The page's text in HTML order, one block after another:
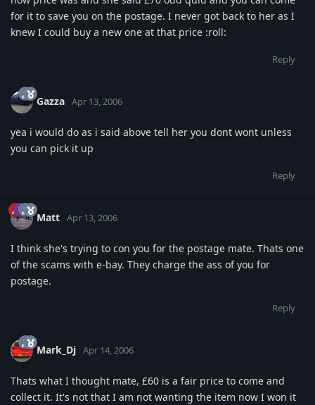
for it to save you on the postage. I never got back to her as I
knew I could buy a new one at that price :roll:
Reply
Gazza Apr 13, 2006
yea i would do as i said above tell her you dont wont unless
you can pick it up
Reply
Matt Apr 13, 2006
I think she's trying to con you for the postage mate. Thats one
of the scams with e-bay. They charge the ass of you for
postage.
Reply
Mark_Dj Apr 14, 2006
Thats what I thought mate, £60 is a fair price to come and
collect it. It's not that I am not wanting the item now I won it